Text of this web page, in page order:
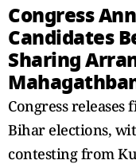
Congress
Candidates
Sharing
Congress
Bihar elections,
contesting from